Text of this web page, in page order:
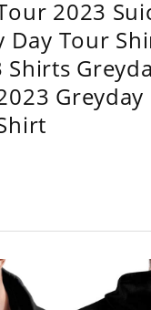
2023
Day Tour
Greyday